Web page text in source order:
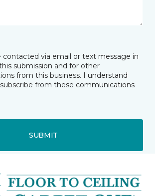
contacted via email or text message in
submission and for other
from this business. I understand
from these communications
SUBMIT